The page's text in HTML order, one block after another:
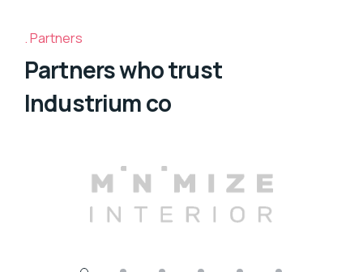
Partners
Partners who trust
Industrium co